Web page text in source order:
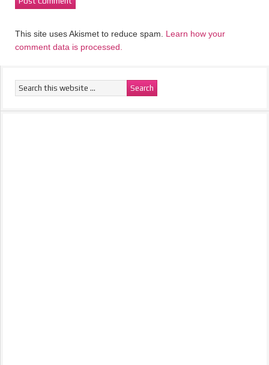
This site uses Akismet to reduce spam. Learn how your
comment data is processed.